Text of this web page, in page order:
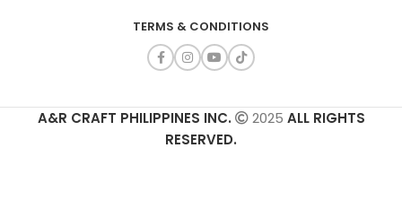
TERMS & CONDITIONS
A&R CRAFT PHILIPPINES INC. 2025 ALL RIGHTS
RESERVED.